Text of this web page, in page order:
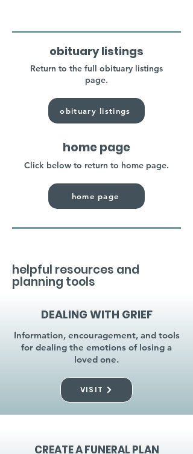
obituary listings
Return to the full obituary listings
page.
obituary listings
home page
Click below to return to home page.
home page
helpful resources and
planning tools
DEALING WITH GRIEF
Information, encouragement, and tools
for dealing the emotions of losing a
loved one.
VISIT
CREATE A FUNERAL PLAN